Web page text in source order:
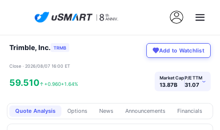
Trimble, Inc. TRMB Add to Watchlist
Close · 2026/08/07 16:00 ET
59.510↑ +0.960+1.64%
Market Cap
13.87B
P/E TTM
31.07 ›
Quote Analysis Options News Announcements Financials